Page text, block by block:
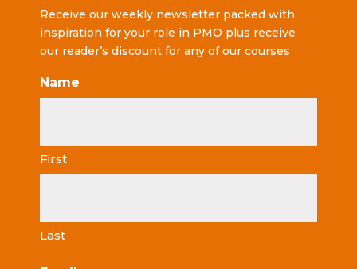
Receive our weekly newsletter packed with
inspiration for your role in PMO plus receive
our reader’s discount for any of our courses
Name
First
Last